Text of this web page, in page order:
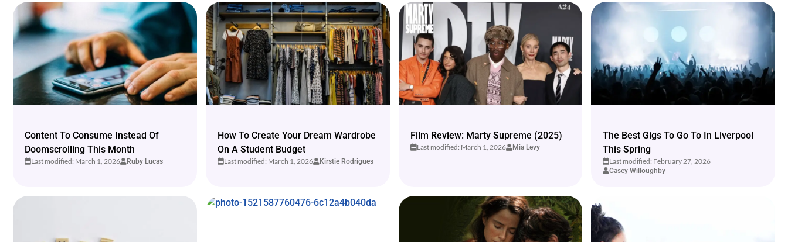
Content To Consume Instead Of
Doomscrolling This Month
Last modified: March 1, 2026 Ruby Lucas
How To Create Your Dream Wardrobe
On A Student Budget
Last modified: March 1, 2026 Kirstie Rodrigues
Film Review: Marty Supreme (2025)
Last modified: March 1, 2026 Mia Levy
The Best Gigs To Go To In Liverpool
This Spring
Last modified: February 27, 2026
Casey Willoughby